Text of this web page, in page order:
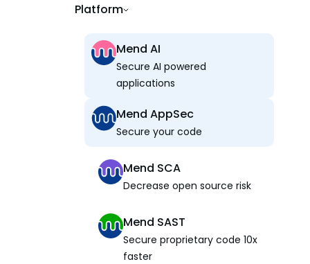
Platform
Mend AI
Secure AI powered
applications
Mend AppSec
Secure your code
Mend SCA
Decrease open source risk
Mend SAST
Secure proprietary code 10x
faster